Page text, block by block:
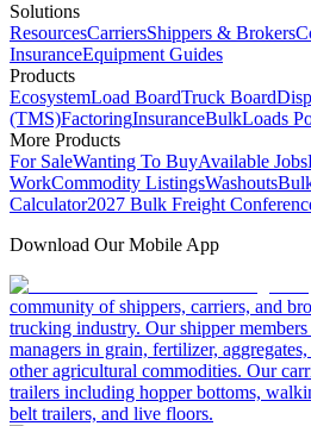
Solutions
ResourcesCarriersShippers & Brokers
InsuranceEquipment Guides
Products
EcosystemLoad BoardTruck Board
(TMS)FactoringInsuranceBulkLoads
More Products
For SaleWanting To BuyAvailable Jobs
WorkCommodity ListingsWashouts
Calculator2027 Bulk Freight
Download Our Mobile App
community of shippers, carriers, and
trucking industry. Our shipper
managers in grain, fertilizer,
other agricultural commodities. Our
trailers including hopper bottoms,
belt trailers, and live floors.